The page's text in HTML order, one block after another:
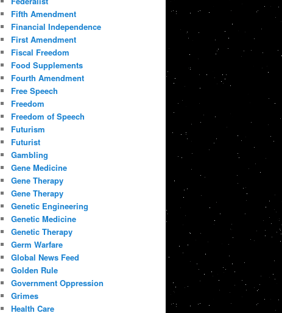
Fifth Amendment
Financial Independence
First Amendment
Fiscal Freedom
Food Supplements
Fourth Amendment
Free Speech
Freedom
Freedom of Speech
Futurism
Futurist
Gambling
Gene Medicine
Gene Therapy
Gene Therapy
Genetic Engineering
Genetic Medicine
Genetic Therapy
Germ Warfare
Global News Feed
Golden Rule
Government Oppression
Grimes
Health Care